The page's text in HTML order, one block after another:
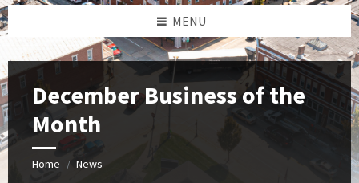
MENU
December Business of the
Month
Home / News